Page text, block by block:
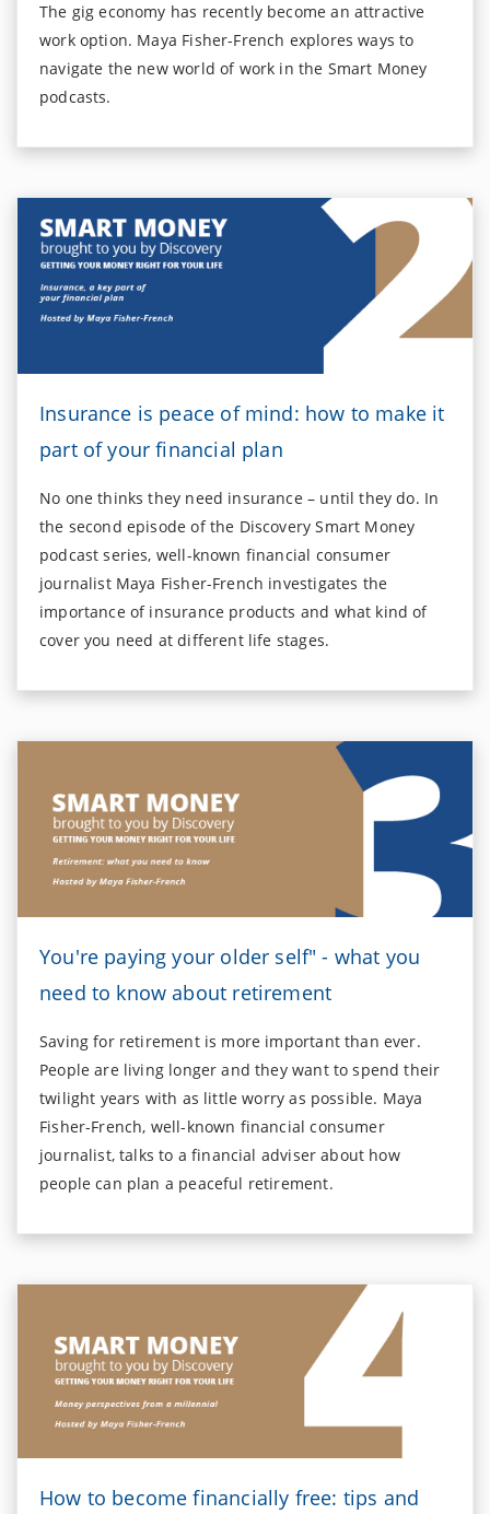
The gig economy has recently become an attractive
work option. Maya Fisher-French explores ways to
navigate the new world of work in the Smart Money
podcasts.
Insurance is peace of mind: how to make it
part of your financial plan
No one thinks they need insurance – until they do. In
the second episode of the Discovery Smart Money
podcast series, well-known financial consumer
journalist Maya Fisher-French investigates the
importance of insurance products and what kind of
cover you need at different life stages.
You're paying your older self" - what you
need to know about retirement
Saving for retirement is more important than ever.
People are living longer and they want to spend their
twilight years with as little worry as possible. Maya
Fisher-French, well-known financial consumer
journalist, talks to a financial adviser about how
people can plan a peaceful retirement.
How to become financially free: tips and